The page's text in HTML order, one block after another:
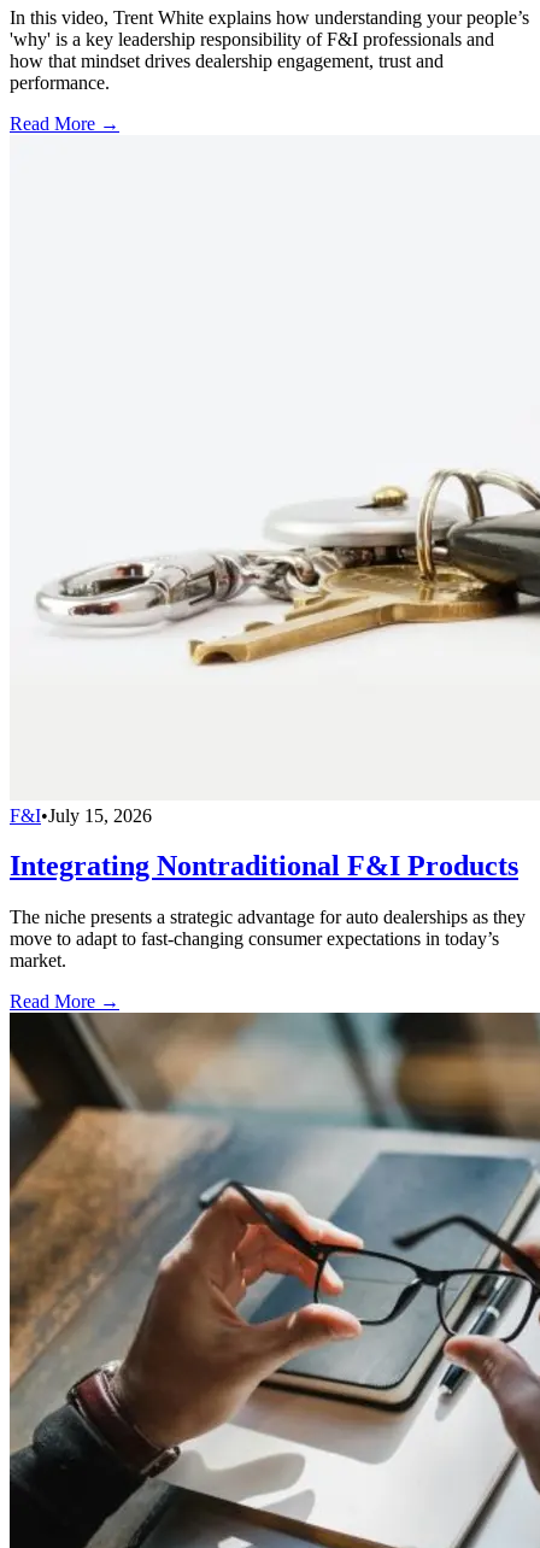
In this video, Trent White explains how understanding your people’s
'why' is a key leadership responsibility of F&I professionals and
how that mindset drives dealership engagement, trust and
performance.
Read More →
F&I•July 15, 2026
Integrating Nontraditional F&I Products
The niche presents a strategic advantage for auto dealerships as they
move to adapt to fast-changing consumer expectations in today’s
market.
Read More →